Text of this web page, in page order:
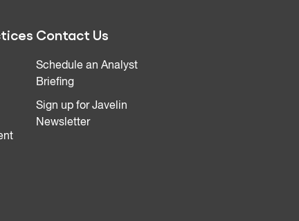
Contact Us
Schedule an Analyst
Briefing
Sign up for Javelin
Newsletter